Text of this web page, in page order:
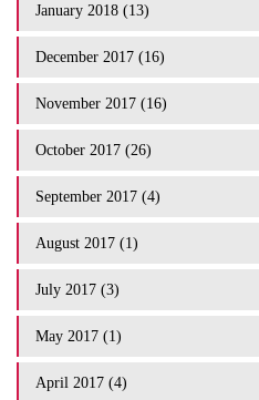
January 2018 (13)
December 2017 (16)
November 2017 (16)
October 2017 (26)
September 2017 (4)
August 2017 (1)
July 2017 (3)
May 2017 (1)
April 2017 (4)